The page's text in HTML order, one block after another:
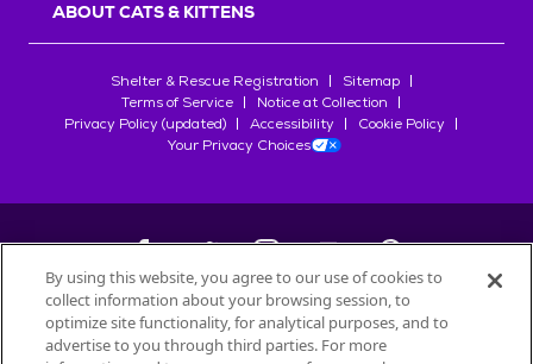
ABOUT CATS & KITTENS
Shelter & Rescue Registration
Sitemap
Terms of Service
Notice at Collection
Privacy Policy (updated)
Accessibility
Cookie Policy
Your Privacy Choices
©2026Petfinder.com
All trademarks are owned bySociété des Produits Nestlé
By using this website, you agree to our use of cookies to
collect information about your browsing session, to
optimize site functionality, for analytical purposes, and to
advertise to you through third parties. For more